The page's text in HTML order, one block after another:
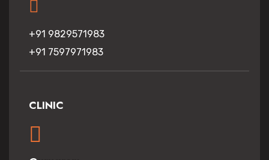
+91 9829571983
+91 7597971983
CLINIC